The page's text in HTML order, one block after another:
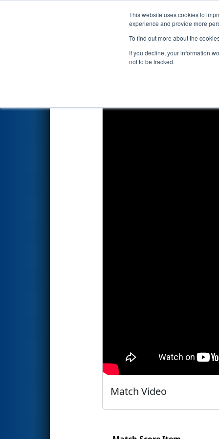
This website uses cookies to
experience and provide more
To find out more about the
If you decline, your information
not to be tracked.
Events 2026
Qualification Match 100
Match Video